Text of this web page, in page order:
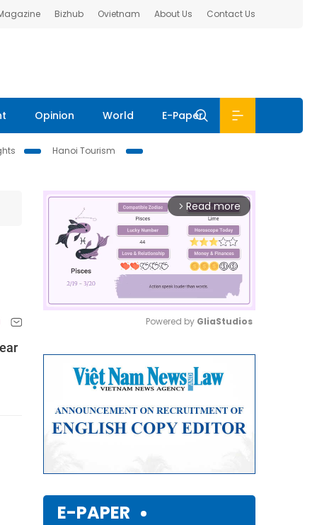
Bizhub Ovietnam About Us Contact Us
Opinion World E-Paper
Hanoi Tourism
arrow_forward_ios Read more
Powered by GliaStudios
E-PAPER